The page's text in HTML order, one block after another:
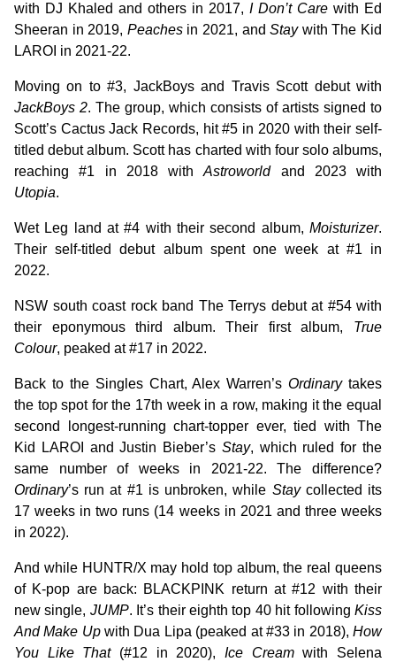
with DJ Khaled and others in 2017, I Don’t Care with Ed
Sheeran in 2019, Peachesin 2021, andStaywith The Kid
LAROI in 2021-22.
Moving on to #3, JackBoys and Travis Scott debut with
JackBoys 2. The group, which consists of artists signed to
Scott’s Cactus Jack Records, hit #5 in 2020 with their self-
titled debut album. Scott has charted with four solo albums,
reaching #1 in 2018 withAstroworld and 2023 with
Utopia.
Wet Leg land at #4 with their second album, Moisturizer.
Their self-titled debut album spent one week at #1 in
2022.
NSW south coast rock band The Terrys debut at #54 with
their eponymous third album. Their first album, True
Colour, peaked at #17 in 2022.
Back to the Singles Chart, Alex Warren’sOrdinary takes
the top spot for the 17th week in a row, making it the equal
second longest-running chart-topper ever, tied with The
Kid LAROI and Justin Bieber’s Stay, which ruled for the
same number of weeks in 2021-22. The difference?
Ordinary’s run at #1 is unbroken, while Staycollected its
17 weeks in two runs (14 weeks in 2021 and three weeks
in 2022).
And while HUNTR/X may hold top album, the real queens
of K-pop are back: BLACKPINK return at #12 with their
new single, JUMP. It’s their eighth top 40 hit followingKiss
And Make Upwith Dua Lipa (peaked at #33 in 2018),How
You Like That (#12 in 2020), Ice Creamwith Selena